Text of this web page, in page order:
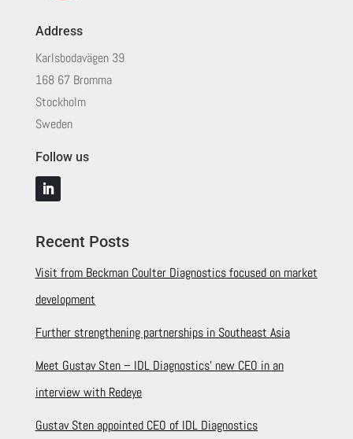
Address
Karlsbodavägen 39
168 67 Bromma
Stockholm
Sweden
Follow us
Recent Posts
Visit from Beckman Coulter Diagnostics focused on market
development
Further strengthening partnerships in Southeast Asia
Meet Gustav Sten – IDL Diagnostics’ new CEO in an
interview with Redeye
Gustav Sten appointed CEO of IDL Diagnostics